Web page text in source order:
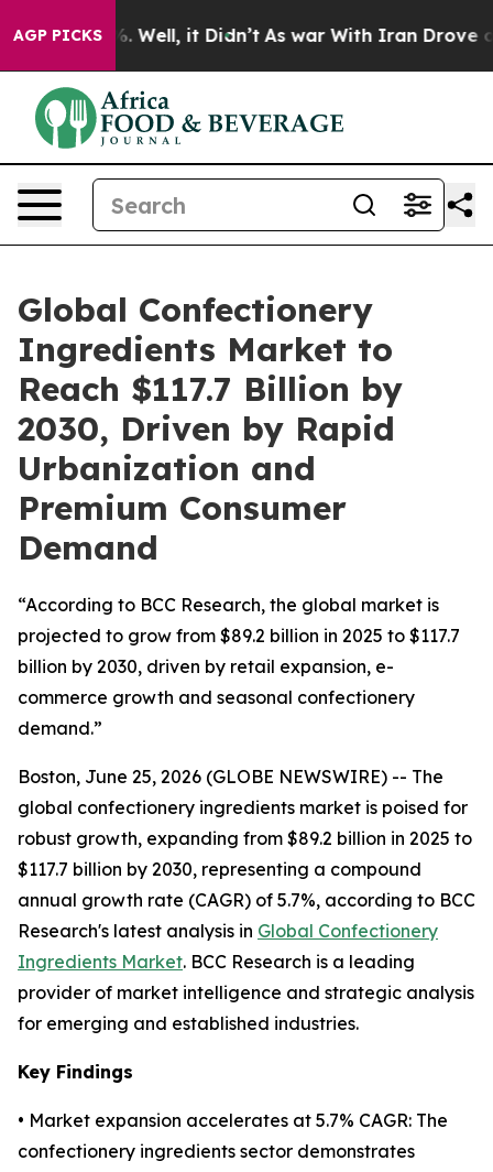
AGP PICKS
40%. Well, it Didn’t As war With Iran Drove oil
Global Confectionery
Ingredients Market to
Reach $117.7 Billion by
2030, Driven by Rapid
Urbanization and
Premium Consumer
Demand
“According to BCC Research, the global market is
projected to grow from $89.2 billion in 2025 to $117.7
billion by 2030, driven by retail expansion, e-
commerce growth and seasonal confectionery
demand.”
Boston, June 25, 2026 (GLOBE NEWSWIRE) -- The
global confectionery ingredients market is poised for
robust growth, expanding from $89.2 billion in 2025 to
$117.7 billion by 2030, representing a compound
annual growth rate (CAGR) of 5.7%, according to BCC
Research's latest analysis in Global Confectionery
Ingredients Market. BCC Research is a leading
provider of market intelligence and strategic analysis
for emerging and established industries.
Key Findings
• Market expansion accelerates at 5.7% CAGR: The
confectionery ingredients sector demonstrates